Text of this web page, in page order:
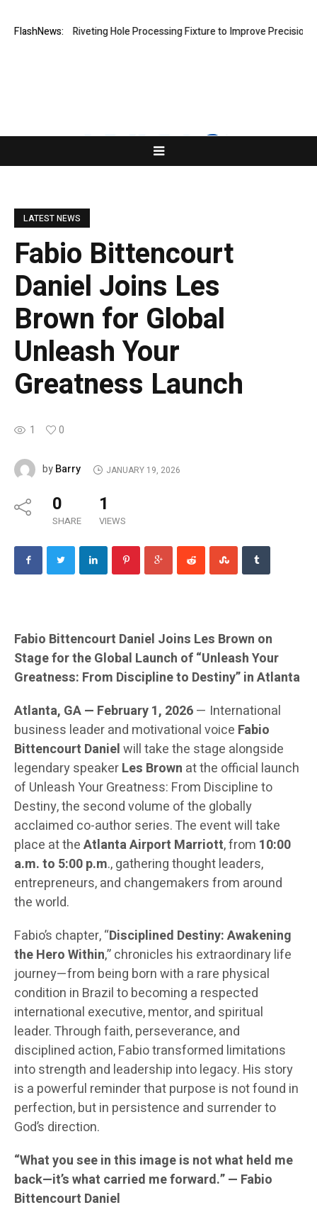
FlashNews:
New Riveting Hole Processing Fixture to Improve Precision and
LATEST NEWS
Fabio Bittencourt
Daniel Joins Les
Brown for Global
Unleash Your
Greatness Launch
1 0
byBarry JANUARY 19, 2026
0
SHARE
1
VIEWS
Fabio Bittencourt Daniel Joins Les Brown on
Stage for the Global Launch of “Unleash Your
Greatness: From Discipline to Destiny” in Atlanta
Atlanta, GA — February 1, 2026— International
business leader and motivational voice Fabio
Bittencourt Danielwill take the stage alongside
legendary speakerLes Brown at the official launch
of Unleash Your Greatness: From Discipline to
Destiny, the second volume of the globally
acclaimed co-author series. The event will take
place at theAtlanta Airport Marriott, from 10:00
a.m. to 5:00 p.m., gathering thought leaders,
entrepreneurs, and changemakers from around
the world.
Fabio’s chapter, “Disciplined Destiny: Awakening
the Hero Within,” chronicles his extraordinary life
journey—from being born with a rare physical
condition in Brazil to becoming a respected
international executive, mentor, and spiritual
leader. Through faith, perseverance, and
disciplined action, Fabio transformed limitations
into strength and leadership into legacy. His story
is a powerful reminder that purpose is not found in
perfection, but in persistence and surrender to
God’s direction.
“What you see in this image is not what held me
back—it’s what carried me forward.” — Fabio
Bittencourt Daniel